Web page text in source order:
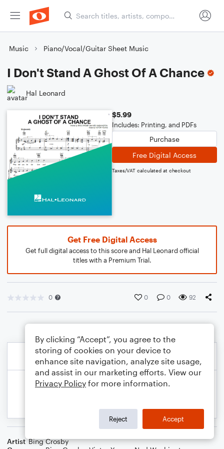
Music Piano/Vocal/Guitar Sheet Music
I Don't Stand A Ghost Of A Chance
Hal Leonard
$5.99
Includes: Printing, and PDFs
Purchase
Free Digital Access
Taxes/VAT calculated at checkout
Get Free Digital Access
Get full digital access to this score and Hal Leonard official
titles with a Premium Trial.
0 0 0 92
Artist Bing Crosby
By clicking “Accept”, you agree to the
storing of cookies on your device to
enhance site navigation, analyze site usage,
and assist in our marketing efforts. View our
Privacy Policy for more information.
Reject Accept